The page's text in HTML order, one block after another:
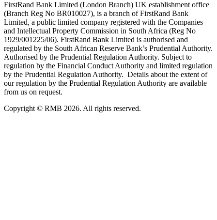
FirstRand Bank Limited (London Branch) UK establishment office
(Branch Reg No BR010027), is a branch of FirstRand Bank
Limited, a public limited company registered with the Companies
and Intellectual Property Commission in South Africa (Reg No
1929/001225/06). FirstRand Bank Limited is authorised and
regulated by the South African Reserve Bank’s Prudential Authority.
Authorised by the Prudential Regulation Authority. Subject to
regulation by the Financial Conduct Authority and limited regulation
by the Prudential Regulation Authority. Details about the extent of
our regulation by the Prudential Regulation Authority are available
from us on request.
Copyright © RMB 2026. All rights reserved.